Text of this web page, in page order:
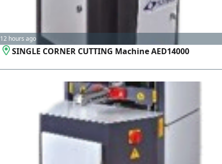
12 hours ago
SINGLE CORNER CUTTING Machine AED14000